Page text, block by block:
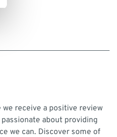
we receive a positive review
about providing
we can. Discover some of